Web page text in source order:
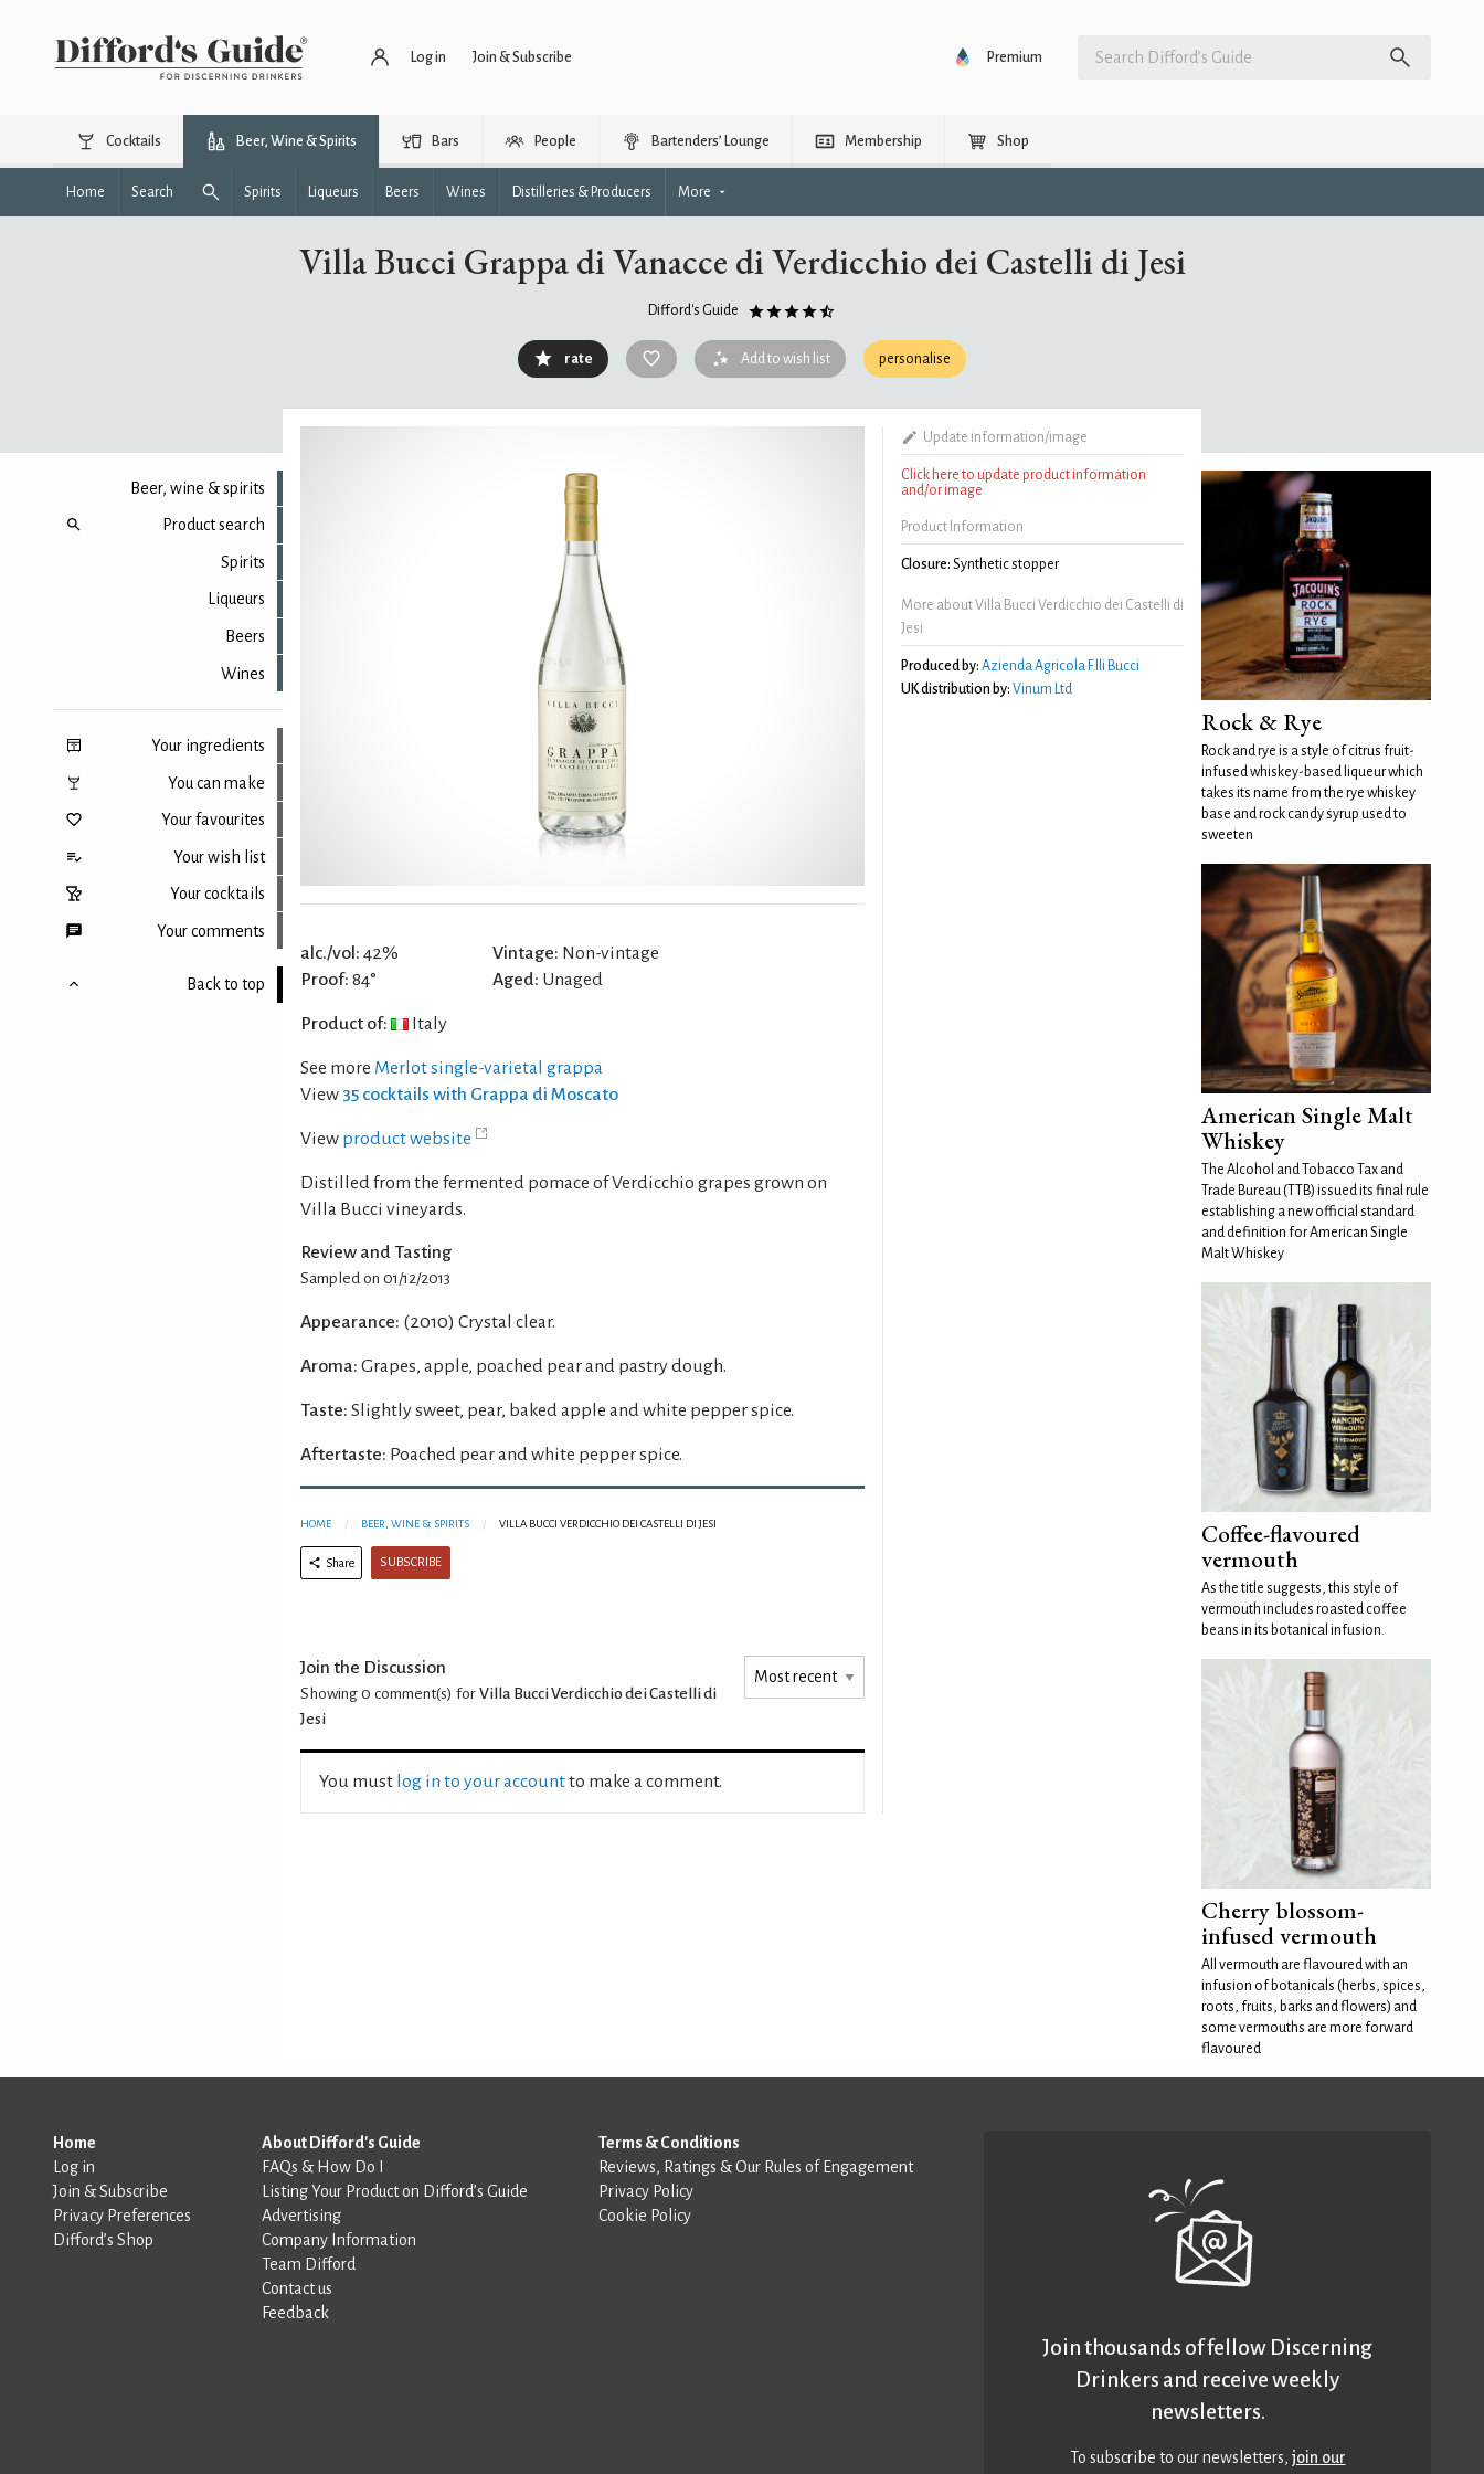
Log in Join & Subscribe Premium
Cocktails Beer, Wine & Spirits Bars People Bartenders’ Lounge Membership Shop
Home Search Spirits Liqueurs Beers Wines Distilleries & Producers More
Villa Bucci Grappa di Vanacce di Verdicchio dei Castelli di Jesi
Difford's Guide
rate Add to wish list personalise
Beer, wine & spirits
Product search
Spirits
Liqueurs
Beers
Wines
Your ingredients
You can make
Your favourites
Your wish list
Your cocktails
Your comments
Back to top
alc./vol: 42%
Proof: 84°
Vintage: Non-vintage
Aged: Unaged
Product of: Italy
See more Merlot single-varietal grappa
View 35 cocktails with Grappa di Moscato
View product website
Distilled from the fermented pomace of Verdicchio grapes grown on
Villa Bucci vineyards.
Review and Tasting
Sampled on 01/12/2013
Appearance: (2010) Crystal clear.
Aroma: Grapes, apple, poached pear and pastry dough.
Taste: Slightly sweet, pear, baked apple and white pepper spice.
Aftertaste: Poached pear and white pepper spice.
HOME BEER, WINE & SPIRITS VILLA BUCCI VERDICCHIO DEI CASTELLI DI JESI
Share SUBSCRIBE
Join the Discussion
Showing 0 comment(s) for Villa Bucci Verdicchio dei Castelli di
Jesi
You must log in to your accountto make a comment.
Update information/image
Click here to update product information
and/or image
Product Information
Closure: Synthetic stopper
More about Villa Bucci Verdicchio dei Castelli di
Jesi
Produced by: Azienda Agricola F.lli Bucci
UK distribution by: Vinum Ltd
Rock & Rye
Rock and rye is a style of citrus fruit-
infused whiskey-based liqueur which
takes its name from the rye whiskey
base and rock candy syrup used to
sweeten
American Single Malt
Whiskey
The Alcohol and Tobacco Tax and
Trade Bureau (TTB) issued its final rule
establishing a new official standard
and definition for American Single
Malt Whiskey
Coffee-flavoured
vermouth
As the title suggests, this style of
vermouth includes roasted coffee
beans in its botanical infusion.
Cherry blossom-
infused vermouth
All vermouth are flavoured with an
infusion of botanicals (herbs, spices,
roots, fruits, barks and flowers) and
some vermouths are more forward
flavoured
Home
Log in
Join & Subscribe
Privacy Preferences
Difford’s Shop
About Difford's Guide
FAQs & How Do I
Listing Your Product on Difford’s Guide
Advertising
Company Information
Team Difford
Contact us
Feedback
Terms & Conditions
Reviews, Ratings & Our Rules of Engagement
Privacy Policy
Cookie Policy
Join thousands of fellow Discerning
Drinkers and receive weekly
newsletters.
To subscribe to our newsletters,join our